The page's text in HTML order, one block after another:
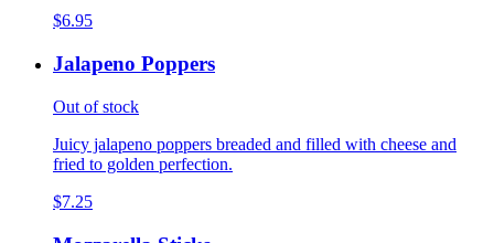
$6.95
Jalapeno Poppers
Out of stock
Juicy jalapeno poppers breaded and filled with cheese and
fried to golden perfection.
$7.25